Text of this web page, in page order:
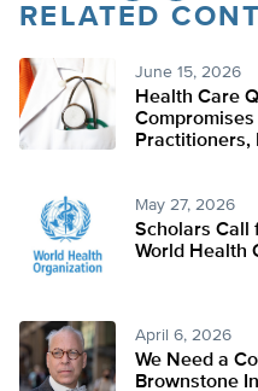
RELATED
June 15, 2026
Health Care
Compromises
Practitioners,
May 27, 2026
Scholars Call
World Health
April 6, 2026
We Need a
Brownstone